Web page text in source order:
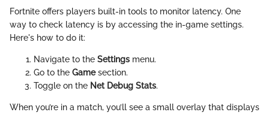
Fortnite offers players built-in tools to monitor latency. One
way to check latency is by accessing the in-game settings.
Here's how to do it:
Navigate to the Settings menu.
Go to the Gamesection.
Toggle on the Net Debug Stats.
When you’re in a match, you’ll see a small overlay that displays